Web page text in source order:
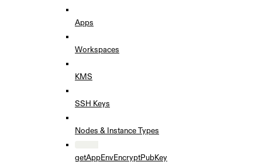
Apps
Workspaces
KMS
SSH Keys
Nodes & Instance Types
getAppEnvEncryptPubKey